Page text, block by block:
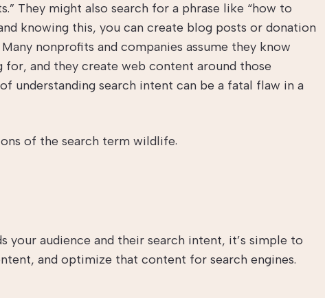
They might also search for a phrase like “how to
knowing this, you can create blog posts or donation
nonprofits and companies assume they know
for, and they create web content around those
understanding search intent can be a fatal flaw in a
.
your audience and their search intent, it’s simple to
and optimize that content for search engines.